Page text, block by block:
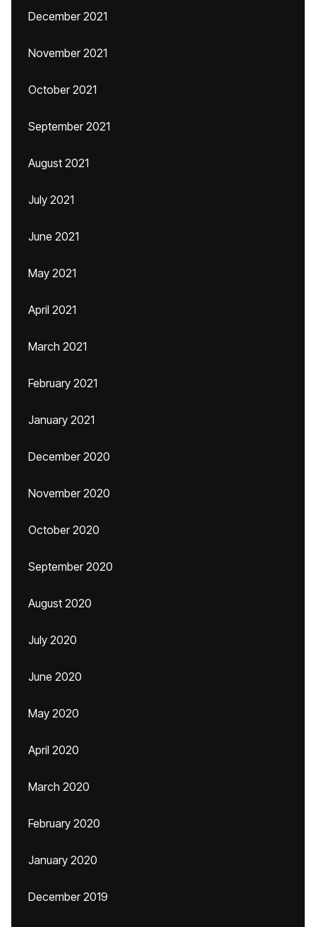
December 2021
November 2021
October 2021
September 2021
August 2021
July 2021
June 2021
May 2021
April 2021
March 2021
February 2021
January 2021
December 2020
November 2020
October 2020
September 2020
August 2020
July 2020
June 2020
May 2020
April 2020
March 2020
February 2020
January 2020
December 2019